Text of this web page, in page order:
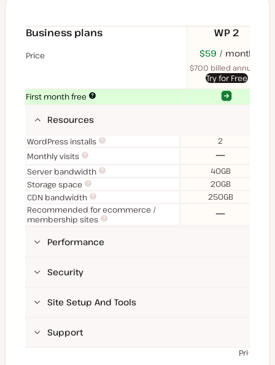
Business plans WP 2
Price
USD
month
$59 USD
month
$700 billed annually
Try for Free
First month free
Yes
Resources
WordPress installs
2
Monthly visits
Server bandwidth
40GB
Storage space
20GB
CDN bandwidth
250GB
Recommended for ecommerce /
membership sites
Performance
Security
Site Setup And Tools
Support
Prices